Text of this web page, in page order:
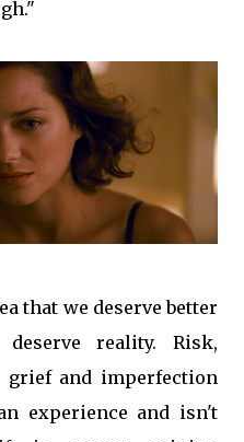
that we deserve better
reality. Risk,
grief and imperfection
experience and isn't